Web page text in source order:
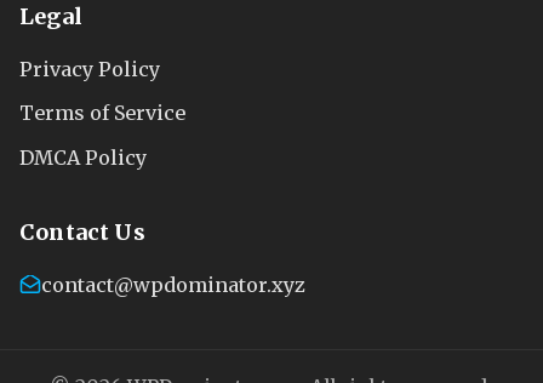
Legal
Privacy Policy
Terms of Service
DMCA Policy
Contact Us
contact@wpdominator.xyz